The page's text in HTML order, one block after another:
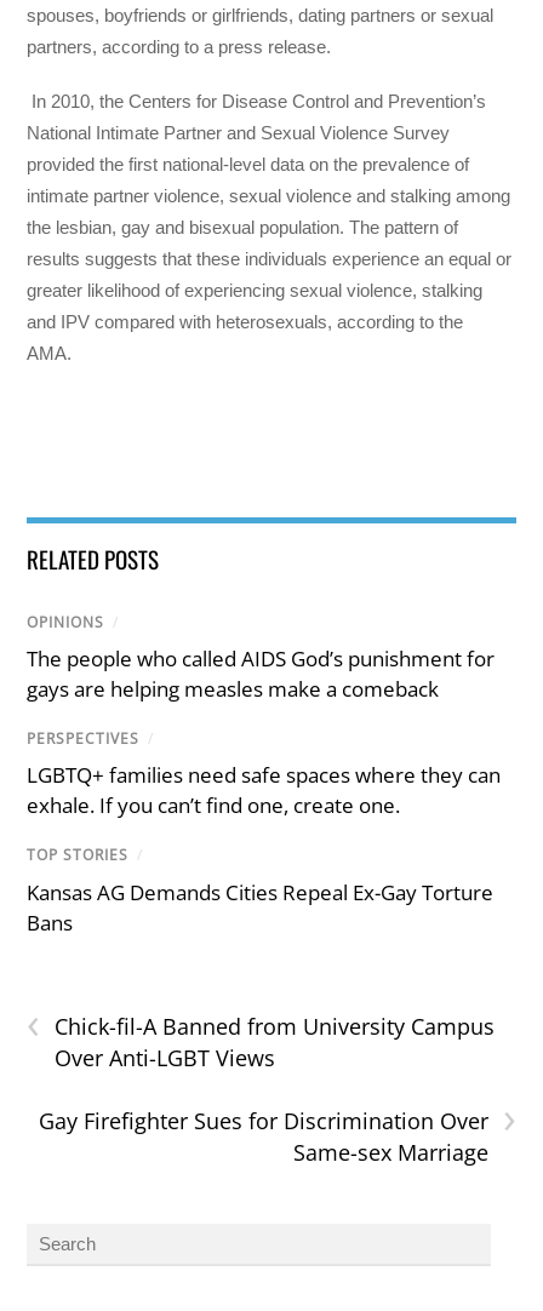
spouses, boyfriends or girlfriends, dating partners or sexual
partners, according to a press release.
In 2010, the Centers for Disease Control and Prevention’s
National Intimate Partner and Sexual Violence Survey
provided the first national-level data on the prevalence of
intimate partner violence, sexual violence and stalking among
the lesbian, gay and bisexual population. The pattern of
results suggests that these individuals experience an equal or
greater likelihood of experiencing sexual violence, stalking
and IPV compared with heterosexuals, according to the
AMA.
RELATED POSTS
OPINIONS /
The people who called AIDS God’s punishment for
gays are helping measles make a comeback
PERSPECTIVES /
LGBTQ+ families need safe spaces where they can
exhale. If you can’t find one, create one.
TOP STORIES /
Kansas AG Demands Cities Repeal Ex-Gay Torture
Bans
‹
Chick-fil-A Banned from University Campus
Over Anti-LGBT Views
›
Gay Firefighter Sues for Discrimination Over
Same-sex Marriage